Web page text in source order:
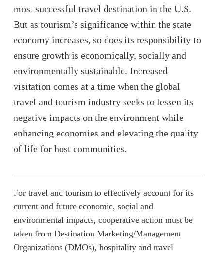
most successful travel destination in the U.S.
But as tourism’s significance within the state
economy increases, so does its responsibility to
ensure growth is economically, socially and
environmentally sustainable. Increased
visitation comes at a time when the global
travel and tourism industry seeks to lessen its
negative impacts on the environment while
enhancing economies and elevating the quality
of life for host communities.
For travel and tourism to effectively account for its
current and future economic, social and
environmental impacts, cooperative action must be
taken from Destination Marketing/Management
Organizations (DMOs), hospitality and travel